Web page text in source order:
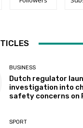
BUSINESS
Dutch regulator
investigation into
safety concerns on
SPORT